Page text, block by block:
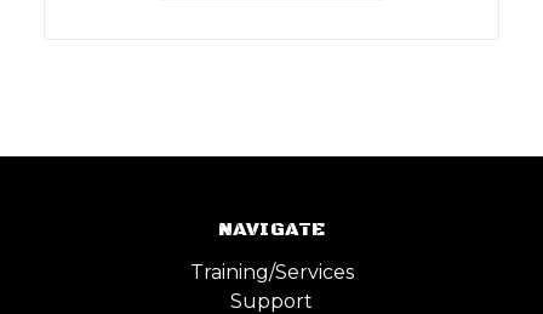
NAVIGATE
Training/Services
Support